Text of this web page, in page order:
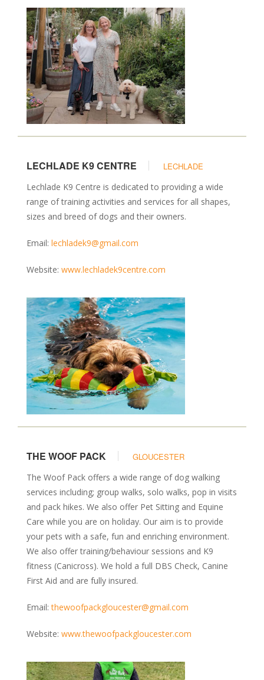
LECHLADE K9 CENTRE
LECHLADE
Lechlade K9 Centre is dedicated to providing a wide
range of training activities and services for all shapes,
sizes and breed of dogs and their owners.
Email: lechladek9@gmail.com
Website: www.lechladek9centre.com
THE WOOF PACK
GLOUCESTER
The Woof Pack offers a wide range of dog walking
services including; group walks, solo walks, pop in visits
and pack hikes. We also offer Pet Sitting and Equine
Care while you are on holiday. Our aim is to provide
your pets with a safe, fun and enriching environment.
We also offer training/behaviour sessions and K9
fitness (Canicross). We hold a full DBS Check, Canine
First Aid and are fully insured.
Email:thewoofpackgloucester@gmail.com
Website: www.thewoofpackgloucester.com